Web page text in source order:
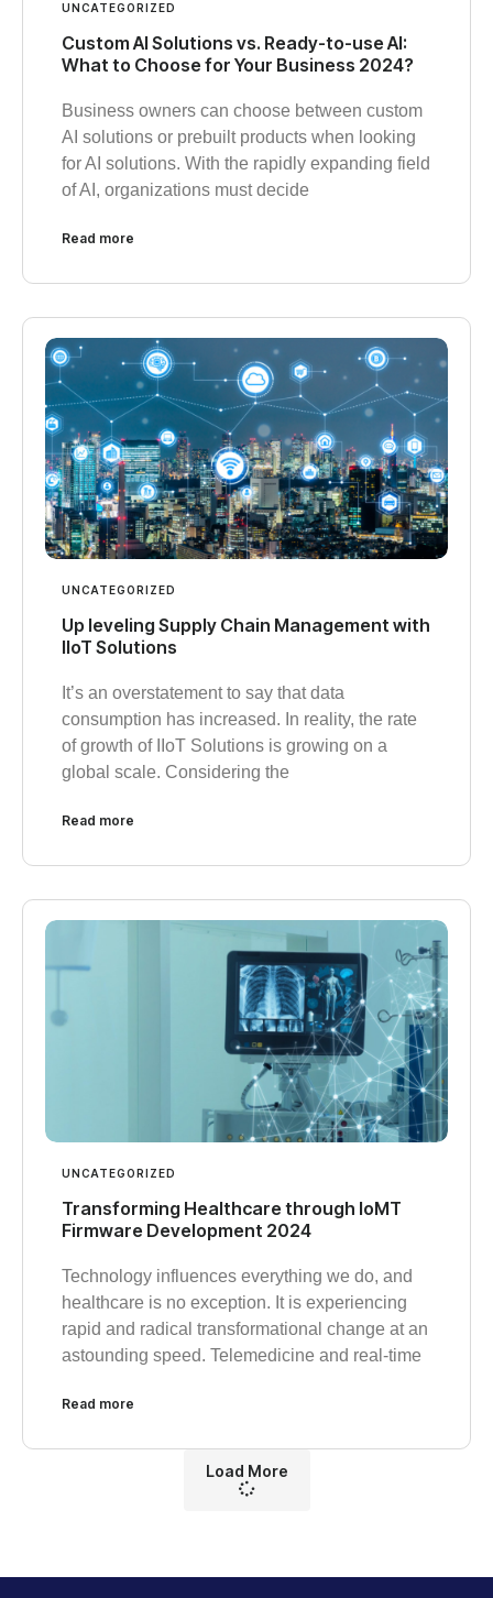
UNCATEGORIZED
Custom AI Solutions vs. Ready-to-use AI:
What to Choose for Your Business 2024?
Business owners can choose between custom
AI solutions or prebuilt products when looking
for AI solutions. With the rapidly expanding field
of AI, organizations must decide
Read more
UNCATEGORIZED
Up leveling Supply Chain Management with
IIoT Solutions
It’s an overstatement to say that data
consumption has increased. In reality, the rate
of growth of IIoT Solutions is growing on a
global scale. Considering the
Read more
UNCATEGORIZED
Transforming Healthcare through IoMT
Firmware Development 2024
Technology influences everything we do, and
healthcare is no exception. It is experiencing
rapid and radical transformational change at an
astounding speed. Telemedicine and real-time
Read more
Load More